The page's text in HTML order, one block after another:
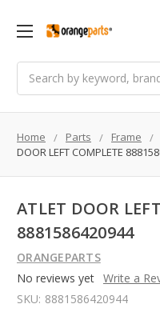
Home Parts Frame
DOOR LEFT COMPLETE
ATLET DOOR
8881586420944
ORANGEPARTS
No reviews yet Write a
SKU: 8881586420944